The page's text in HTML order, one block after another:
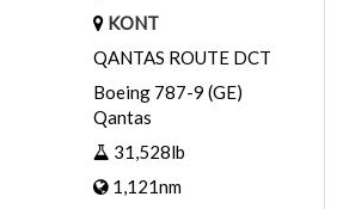
KONT
QANTAS ROUTE DCT
Boeing 787-9 (GE)
Qantas
31,528lb
1,121nm